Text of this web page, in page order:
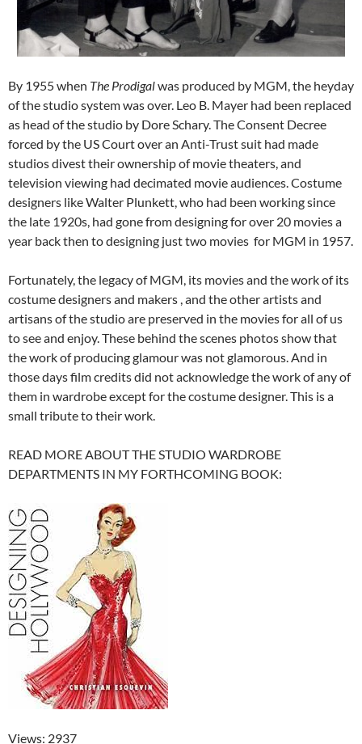
By 1955 when The Prodigalwas produced by MGM, the heyday
of the studio system was over. Leo B. Mayer had been replaced
as head of the studio by Dore Schary. The Consent Decree
forced by the US Court over an Anti-Trust suit had made
studios divest their ownership of movie theaters, and
television viewing had decimated movie audiences. Costume
designers like Walter Plunkett, who had been working since
the late 1920s, had gone from designing for over 20 movies a
year back then to designing just two movies for MGM in 1957.
Fortunately, the legacy of MGM, its movies and the work of its
costume designers and makers , and the other artists and
artisans of the studio are preserved in the movies for all of us
to see and enjoy. These behind the scenes photos show that
the work of producing glamour was not glamorous. And in
those days film credits did not acknowledge the work of any of
them in wardrobe except for the costume designer. This is a
small tribute to their work.
READ MORE ABOUT THE STUDIO WARDROBE
DEPARTMENTS IN MY FORTHCOMING BOOK:
Views: 2937